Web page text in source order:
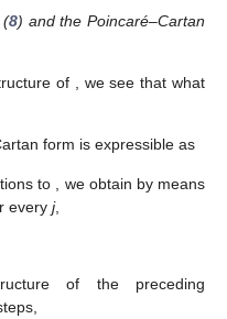
(8) and the Poincaré–Cartan
of
, we see that what
form is expressible as
to
, we obtain by means
every j,
of the preceding